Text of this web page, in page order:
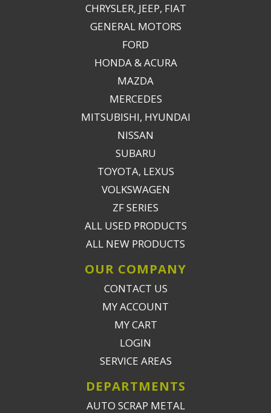
CHRYSLER, JEEP, FIAT
GENERAL MOTORS
FORD
HONDA & ACURA
MAZDA
MERCEDES
MITSUBISHI, HYUNDAI
NISSAN
SUBARU
TOYOTA, LEXUS
VOLKSWAGEN
ZF SERIES
ALL USED PRODUCTS
ALL NEW PRODUCTS
OUR COMPANY
CONTACT US
MY ACCOUNT
MY CART
LOGIN
SERVICE AREAS
DEPARTMENTS
AUTO SCRAP METAL